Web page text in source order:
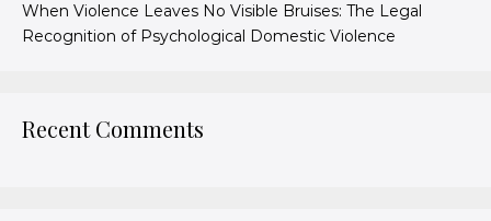
When Violence Leaves No Visible Bruises: The Legal
Recognition of Psychological Domestic Violence
Recent Comments